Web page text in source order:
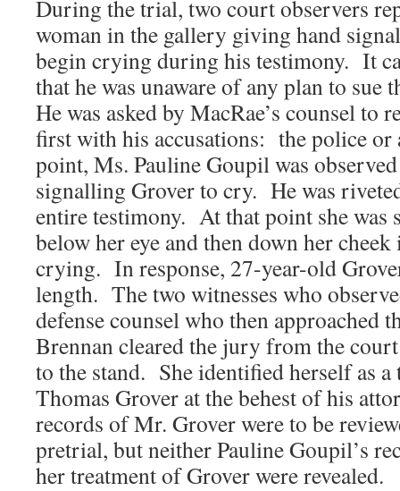
During the trial, two court observers
woman in the gallery giving hand
begin crying during his testimony. It
that he was unaware of any plan to
He was asked by MacRae’s counsel to
first with his accusations: the police
point, Ms. Pauline Goupil was
signalling Grover to cry. He was
entire testimony. At that point she was
below her eye and then down her
crying. In response, 27-year-old
length. The two witnesses who
defense counsel who then approached
Brennan cleared the jury from the
to the stand. She identified herself as a
Thomas Grover at the behest of his
records of Mr. Grover were to be
pretrial, but neither Pauline Goupil’s
her treatment of Grover were revealed.